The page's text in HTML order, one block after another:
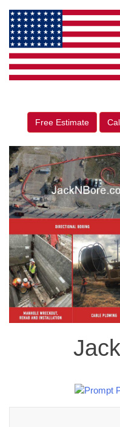
Free Estimate